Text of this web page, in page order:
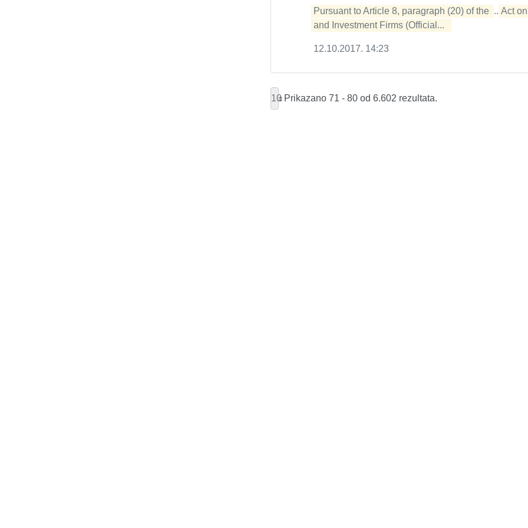
Pursuant to Article 8, paragraph (20) of the ... Act
and Investment Firms (Official...
12.10.2017. 14:23
10 Prikazano 71 - 80 od 6.602 rezultata.